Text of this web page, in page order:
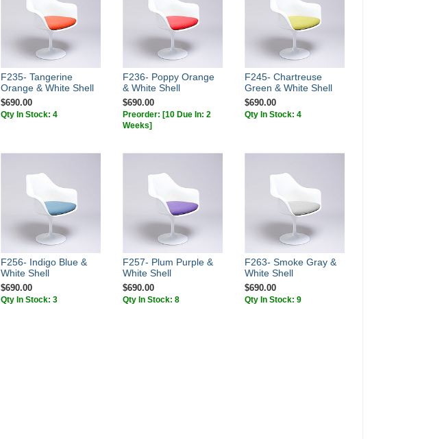
F235- Tangerine
Orange & White Shell
$690.00
Qty In Stock: 4
F236- Poppy Orange
& White Shell
$690.00
Preorder: [10 Due In: 2
Weeks]
F245- Chartreuse
Green & White Shell
$690.00
Qty In Stock: 4
F256- Indigo Blue &
White Shell
$690.00
Qty In Stock: 3
F257- Plum Purple &
White Shell
$690.00
Qty In Stock: 8
F263- Smoke Gray &
White Shell
$690.00
Qty In Stock: 9